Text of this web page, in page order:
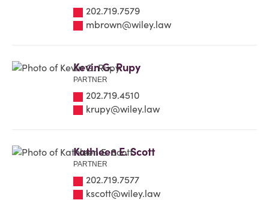
202.719.7579
mbrown@wiley.law
Kevin G. Rupy
PARTNER
202.719.4510
krupy@wiley.law
Kathleen E. Scott
PARTNER
202.719.7577
kscott@wiley.law